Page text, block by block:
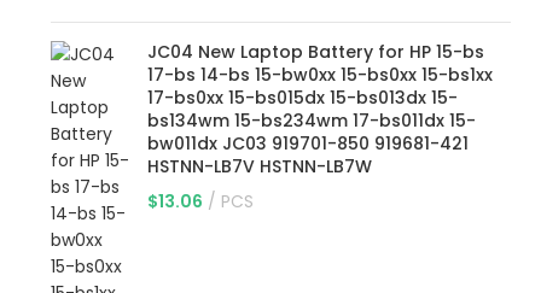
JC04 New Laptop Battery for HP 15-bs
17-bs 14-bs 15-bw0xx 15-bs0xx 15-bs1xx
17-bs0xx 15-bs015dx 15-bs013dx 15-
bs134wm 15-bs234wm 17-bs011dx 15-
bw011dx JC03 919701-850 919681-421
HSTNN-LB7V HSTNN-LB7W
$13.06 PCS